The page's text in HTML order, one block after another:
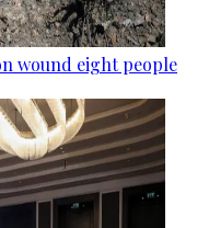
wound eight people